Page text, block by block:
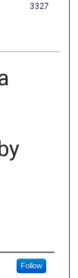
3327
Follow